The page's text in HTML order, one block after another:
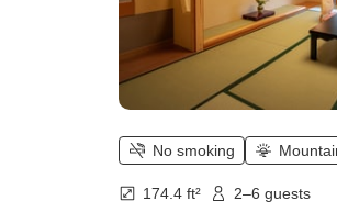
No smoking
174.4 ft² 2–6 guests